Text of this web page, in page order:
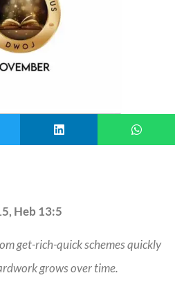
Heb 13:5
get-rich-quick schemes quickly
grows over time.